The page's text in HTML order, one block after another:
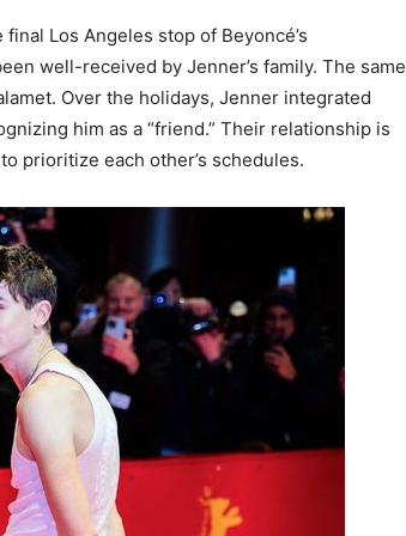
Los Angeles stop of Beyoncé’s
well-received by Jenner’s family. The same
Over the holidays, Jenner integrated
him as a “friend.” Their relationship is
prioritize each other’s schedules.